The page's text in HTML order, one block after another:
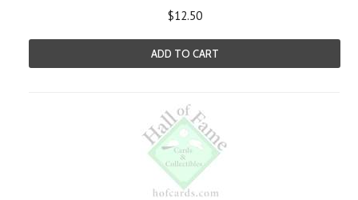
$12.50
ADD TO CART